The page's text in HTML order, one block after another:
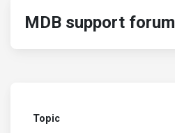
MDB support forum
Topic